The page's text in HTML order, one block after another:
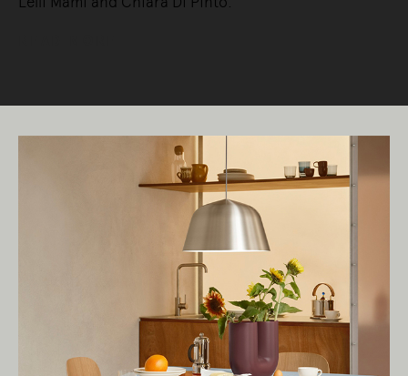
Living Edge acknowledges the Traditional
Owners of Country throughout Australia.
We pay our respects to Elders past and
present.